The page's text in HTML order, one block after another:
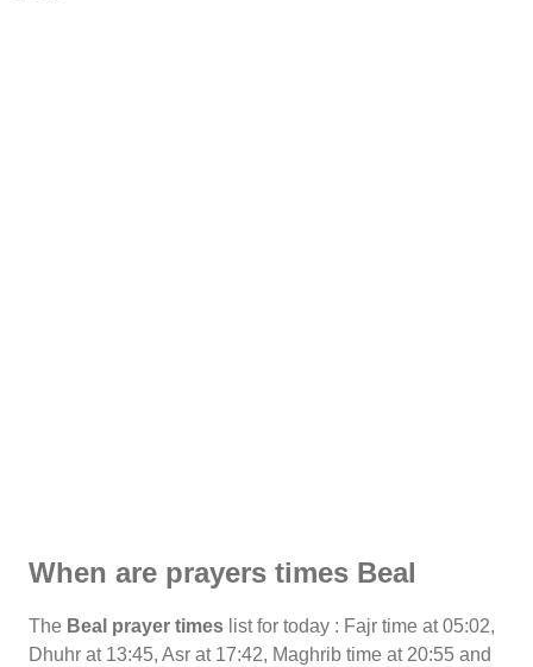
When are prayers times Beal
The Beal prayer times list for today : Fajr time at 05:02,
Dhuhr at 13:45, Asr at 17:42, Maghrib time at 20:55 and